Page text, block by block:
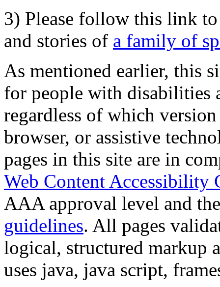
3) Please follow this link
and stories of a family of
As mentioned earlier, this
for people with disabilities
regardless of which
browser, or assistive
pages in this site are in
Web Content Accessibility
AAA approval level and
guidelines. All pages
logical, structured markup
uses java, java script,